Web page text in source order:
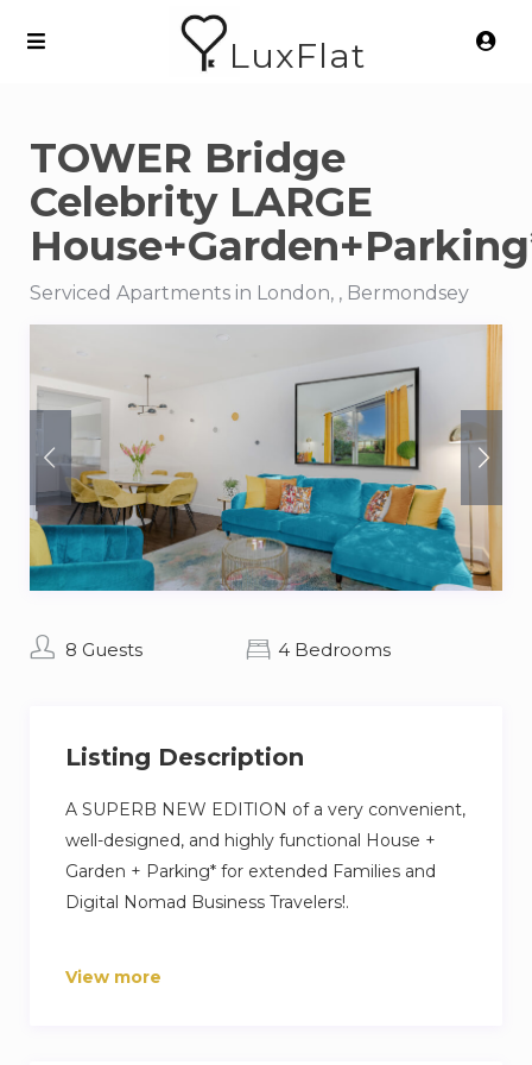
LuxFlat
TOWER Bridge
Celebrity LARGE
Serviced Apartments in London, , Bermondsey
8 Guests 4 Bedrooms
Listing Description
A SUPERB NEW EDITION of a very convenient,
well-designed, and highly functional House +
Garden + Parking* for extended Families and
Digital Nomad Business Travelers!.
great function with stunning design is already
View more